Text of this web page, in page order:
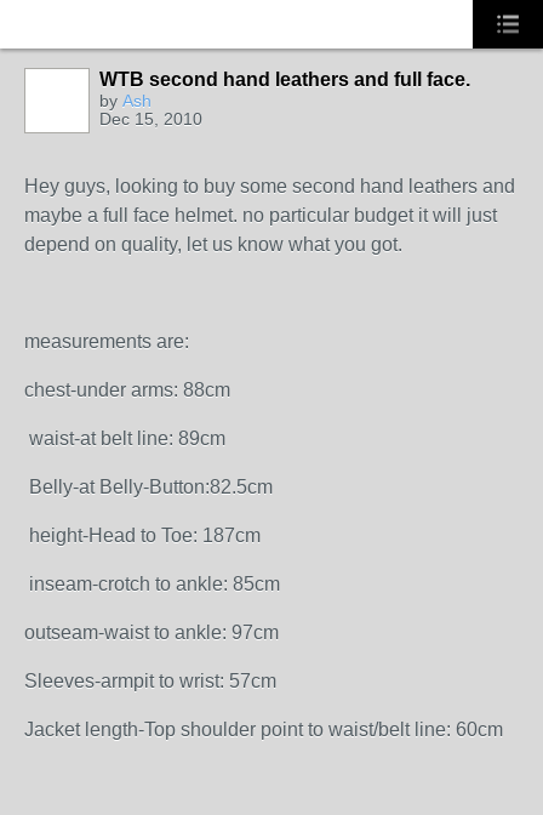
WTB second hand leathers and full face.
by Ash
Dec 15, 2010
Hey guys, looking to buy some second hand leathers and
maybe a full face helmet. no particular budget it will just
depend on quality, let us know what you got.
measurements are:
chest-under arms: 88cm
waist-at belt line: 89cm
Belly-at Belly-Button:82.5cm
height-Head to Toe: 187cm
inseam-crotch to ankle: 85cm
outseam-waist to ankle: 97cm
Sleeves-armpit to wrist: 57cm
Jacket length-Top shoulder point to waist/belt line: 60cm